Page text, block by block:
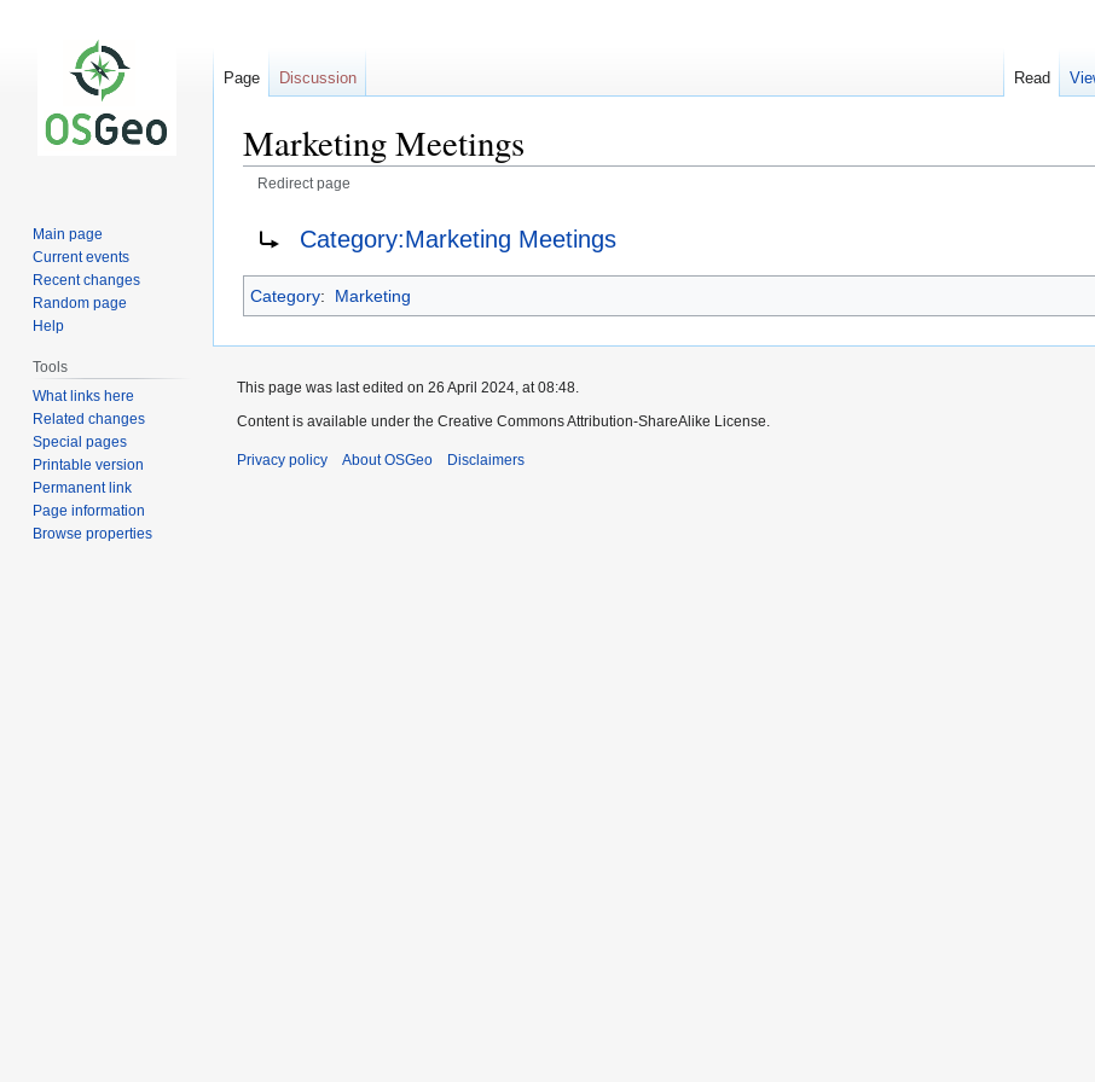
Marketing Meetings
Redirect page
navigation
search
Category:Marketing Meetings
Category: Marketing
Page Discussion Read
Main page
Current events
Recent changes
Random page
Help
Tools
What links here
Related changes
Special pages
Printable version
Permanent link
Page information
Browse properties
This page was last edited on 26 April 2024, at 08:48.
Content is available under the Creative Commons Attribution-ShareAlike License.
Privacy policy About OSGeo Disclaimers